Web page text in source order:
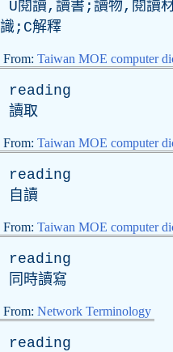
U閱讀,讀書;讀物,閱讀
識;C解釋
From: Taiwan MOE computer
reading
讀取
From: Taiwan MOE computer
reading
自讀
From: Taiwan MOE computer
reading
同時讀寫
From: Network Terminology
reading